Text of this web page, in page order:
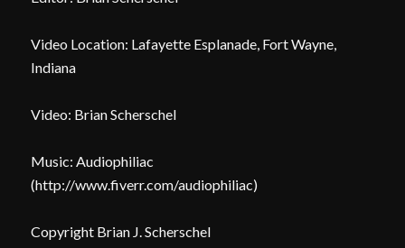
Video Location: Lafayette Esplanade, Fort Wayne,
Indiana
Video: Brian Scherschel
Music: Audiophiliac
(http://www.fiverr.com/audiophiliac)
Copyright Brian J. Scherschel